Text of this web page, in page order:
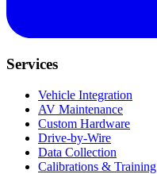
Services
Vehicle Integration
AV Maintenance
Custom Hardware
Drive-by-Wire
Data Collection
Calibrations & Training